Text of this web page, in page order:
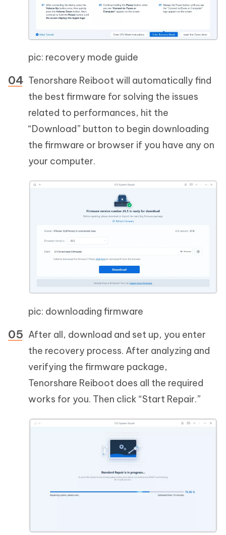
pic: recovery mode guide
Tenorshare Reiboot will automatically find
the best firmware for solving the issues
related to performances, hit the
“Download” button to begin downloading
the firmware or browser if you have any on
your computer.
pic: downloading firmware
After all, download and set up, you enter
the recovery process. After analyzing and
verifying the firmware package,
Tenorshare Reiboot does all the required
works for you. Then click “Start Repair.”